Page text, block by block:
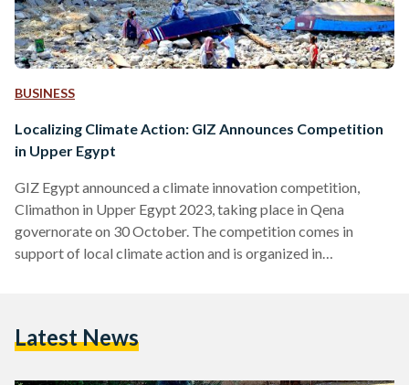
BUSINESS
Localizing Climate Action: GIZ Announces Competition
in Upper Egypt
GIZ Egypt announced a climate innovation competition,
Climathon in Upper Egypt 2023, taking place in Qena
governorate on 30 October. The competition comes in
support of local climate action and is organized in
economy principles in Upper Egypt governorates through
Latest News